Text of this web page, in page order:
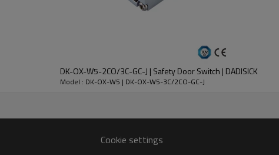
250V
DK-OX-W5-2CO/3C-GC-J | Safety Door Switch | DADISICK
Model : DK-OX-W5 | DK-OX-W5-3C/2CO-GC-J
Cookie settings